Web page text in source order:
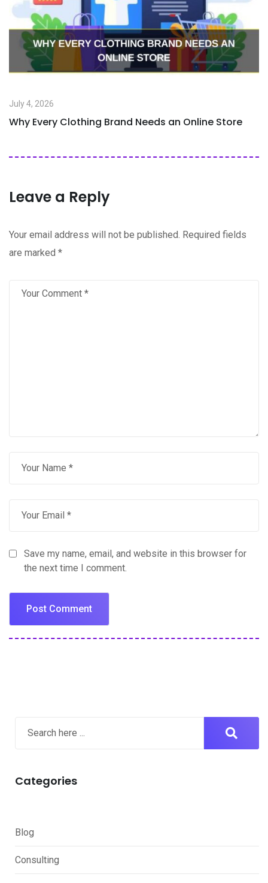
July 4, 2026
Why Every Clothing Brand Needs an Online Store
Leave a Reply
Your email address will not be published. Required fields
are marked *
Save my name, email, and website in this browser for
the next time I comment.
Categories
Blog
Consulting